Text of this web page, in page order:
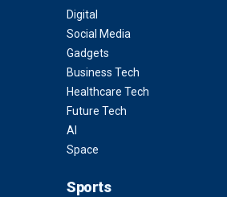
Digital
Social Media
Gadgets
Business Tech
Healthcare Tech
Future Tech
AI
Space
Sports